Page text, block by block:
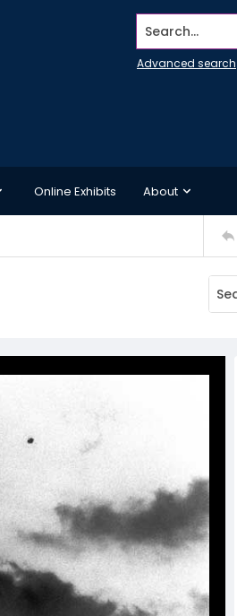
Search...
Advanced search
Online Exhibits About